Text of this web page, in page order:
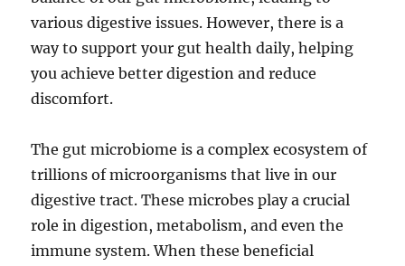
various digestive issues. However, there is a
way to support your gut health daily, helping
you achieve better digestion and reduce
discomfort.
The gut microbiome is a complex ecosystem of
trillions of microorganisms that live in our
digestive tract. These microbes play a crucial
role in digestion, metabolism, and even the
immune system. When these beneficial